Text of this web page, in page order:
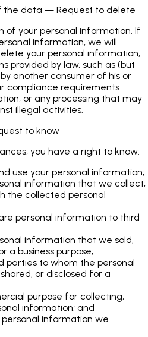
the data — Request to delete
of your personal information. If
information, we will
your personal information,
provided by law, such as (but
another consumer of his or
compliance requirements
or any processing that may
illegal activities.
to know
you have a right to know:
use your personal information;
information that we collect;
the collected personal
personal information to third
information that we sold,
a business purpose;
parties to whom the personal
or disclosed for a
purpose for collecting,
information; and
information we